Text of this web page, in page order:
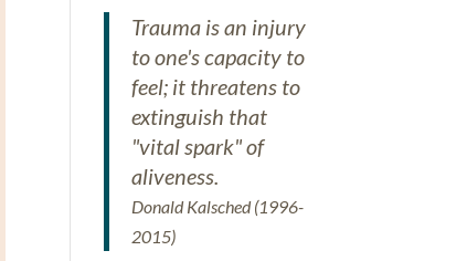
Trauma is an injury
to one's capacity to
feel; it threatens to
extinguish that
"vital spark" of
aliveness.
Donald Kalsched (1996-
2015)